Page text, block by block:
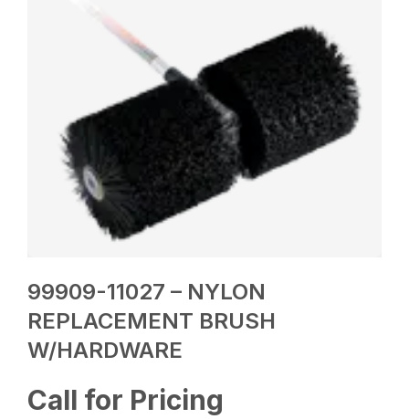
99909-11027 – NYLON
REPLACEMENT BRUSH
W/HARDWARE
Call for Pricing